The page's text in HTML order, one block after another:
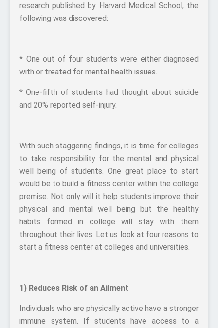
research published by Harvard Medical School, the
following was discovered:
* One out of four students were either diagnosed
with or treated for mental health issues.
* One-fifth of students had thought about suicide
and 20% reported self-injury.
With such staggering findings, it is time for colleges
to take responsibility for the mental and physical
well being of students. One great place to start
would be to build a fitness center within the college
premise. Not only will it help students improve their
physical and mental well being but the healthy
habits formed in college will stay with them
throughout their lives. Let us look at four reasons to
start a fitness center at colleges and universities.
1) Reduces Risk of an Ailment
Individuals who are physically active have a stronger
immune system. If students have access to a